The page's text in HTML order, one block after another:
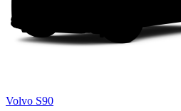
Volvo S90